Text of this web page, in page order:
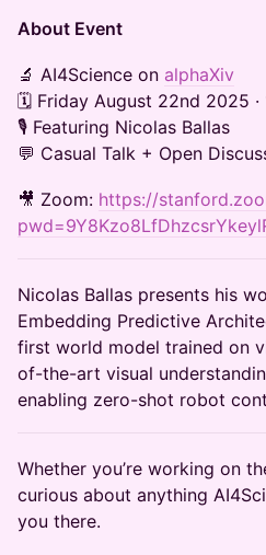
About Event
​​​​​​🔬 AI4Science on alphaXiv
🗓 Friday August 22nd 2025 ·
🎙 Featuring Nicolas Ballas
💬 Casual Talk + Open
​​​🎥 Zoom: https://
Nicolas Ballas presents his
Embedding Predictive
first world model trained on
of-the-art visual
enabling zero-shot robot
​​Whether you’re working on
curious about anything
you there.